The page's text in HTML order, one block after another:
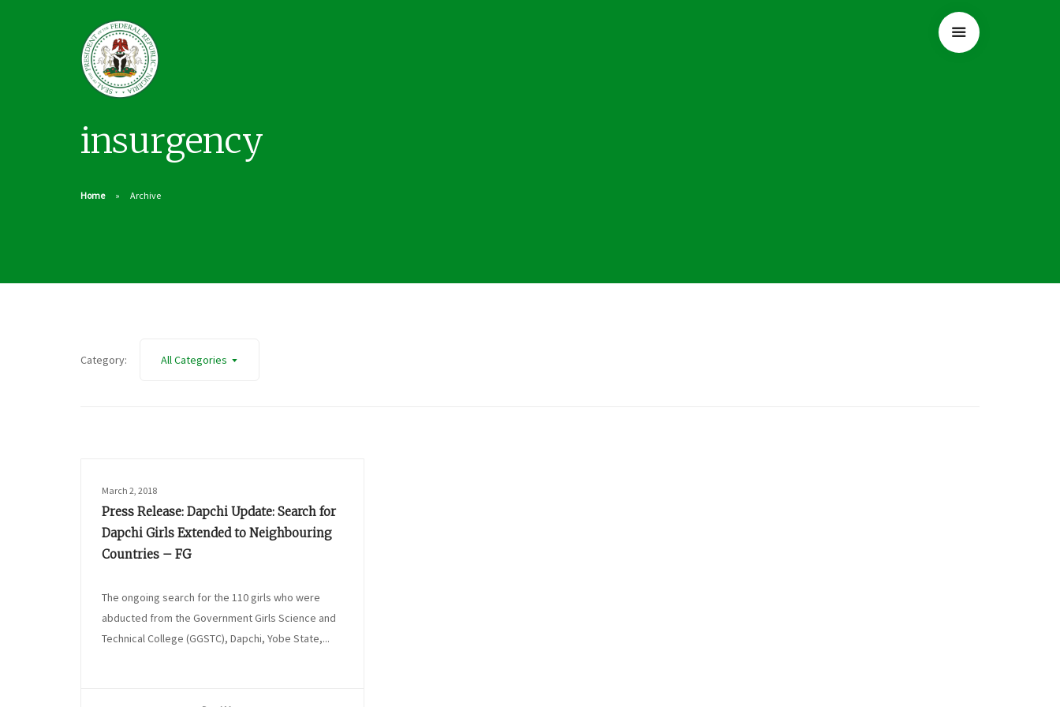
insurgency
Home Archive
Category: All Categories
March 2, 2018
Press Release: Dapchi Update: Search for
Dapchi Girls Extended to Neighbouring
Countries – FG
The ongoing search for the 110 girls who were
abducted from the Government Girls Science and
Technical College (GGSTC), Dapchi, Yobe State,...